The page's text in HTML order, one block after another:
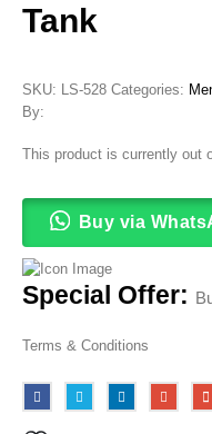
Tank
SKU: LS-528 Categories:
By:
This product is currently out
Buy via
Special Offer:
Terms & Conditions